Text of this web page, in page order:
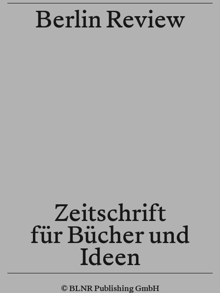
Berlin Review
Zeitschrift
für Bücher und
Ideen
© BLNR Publishing GmbH